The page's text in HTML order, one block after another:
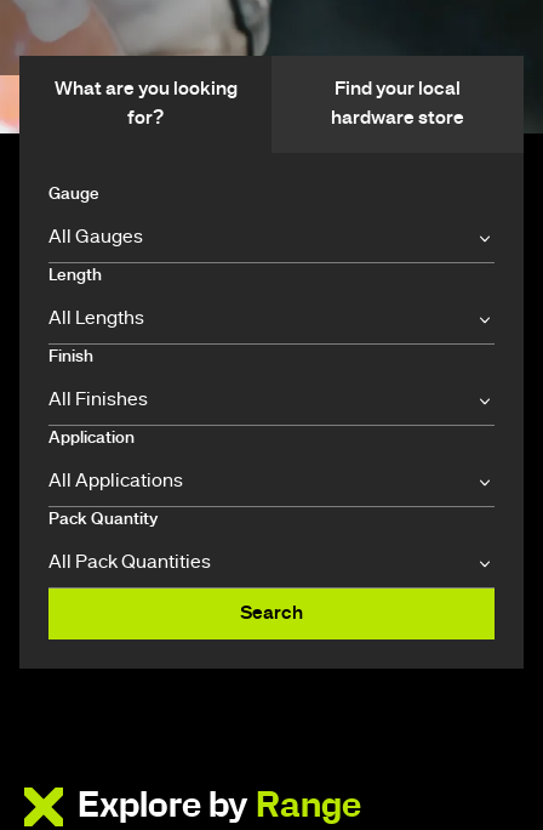
What are you looking
for?
Find your local
hardware store
Gauge
Length
Finish
Application
Pack Quantity
Search
Explore by Range